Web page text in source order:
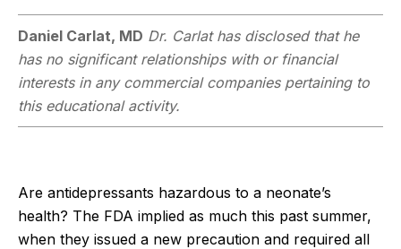
Daniel Carlat, MD Dr. Carlat has disclosed that he
has no significant relationships with or financial
interests in any commercial companies pertaining to
this educational activity.
Are antidepressants hazardous to a neonate’s
health? The FDA implied as much this past summer,
when they issued a new precaution and required all